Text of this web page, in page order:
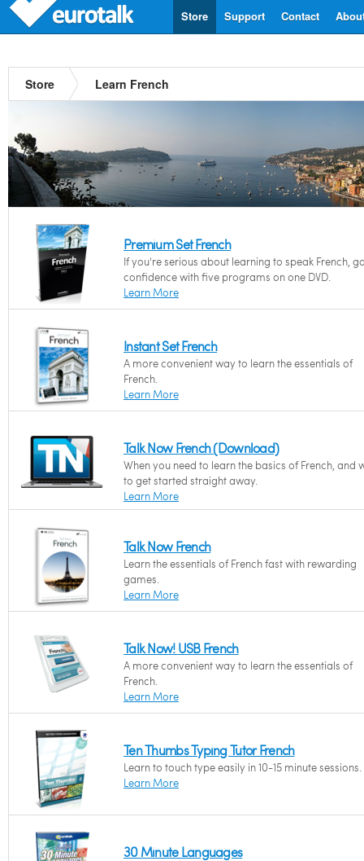
Contact
Support
Store
Store Learn French
Premium Set French
If you're serious about learning to speak French,
confidence with five programs on one DVD.
Learn More
Instant Set French
A more convenient way to learn the essentials of
French.
Learn More
Talk Now French (Download)
When you need to learn the basics of French, and
to get started straight away.
Learn More
Talk Now French
Learn the essentials of French fast with rewarding
games.
Learn More
Talk Now! USB French
A more convenient way to learn the essentials of
French.
Learn More
Ten Thumbs Typing Tutor French
Learn to touch type easily in 10-15 minute sessions.
Learn More
30 Minute Languages